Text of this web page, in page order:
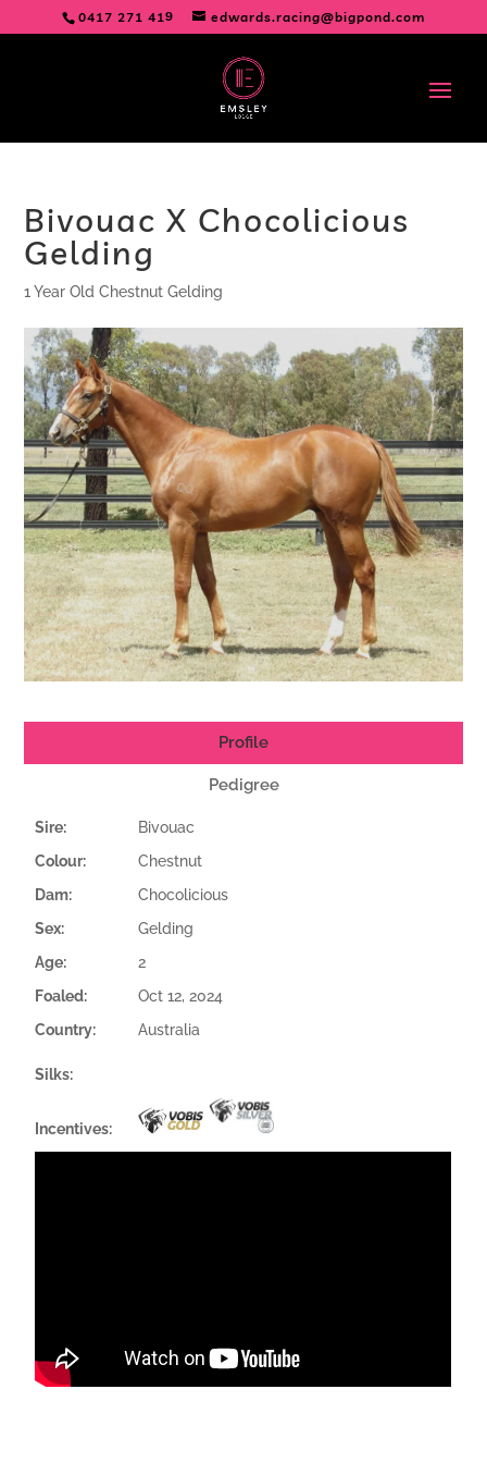
0417 271 419 edwards.racing@bigpond.com
Bivouac X Chocolicious
Gelding
1 Year Old Chestnut Gelding
Profile
Pedigree
Sire:
Bivouac
Colour:
Chestnut
Dam:
Chocolicious
Sex:
Gelding
Age:
2
Foaled:
Oct 12, 2024
Country:
Australia
Silks:
Incentives: